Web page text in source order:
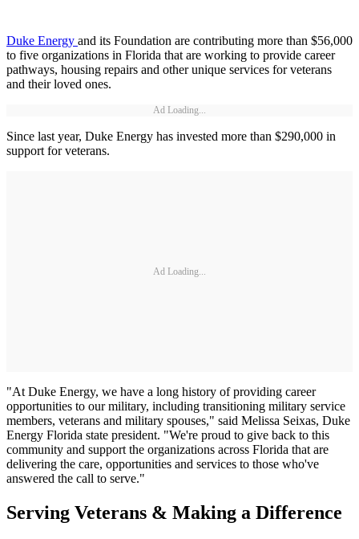
Duke Energy and its Foundation are contributing more than $56,000
to five organizations in Florida that are working to provide career
pathways, housing repairs and other unique services for veterans
and their loved ones.
Ad Loading...
Since last year, Duke Energy has invested more than $290,000 in
support for veterans.
Ad Loading...
"At Duke Energy, we have a long history of providing career
opportunities to our military, including transitioning military service
members, veterans and military spouses," said Melissa Seixas, Duke
Energy Florida state president. "We're proud to give back to this
community and support the organizations across Florida that are
delivering the care, opportunities and services to those who've
answered the call to serve."
Serving Veterans & Making a Difference